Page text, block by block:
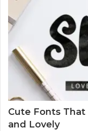
Cute Fonts
and Lovely